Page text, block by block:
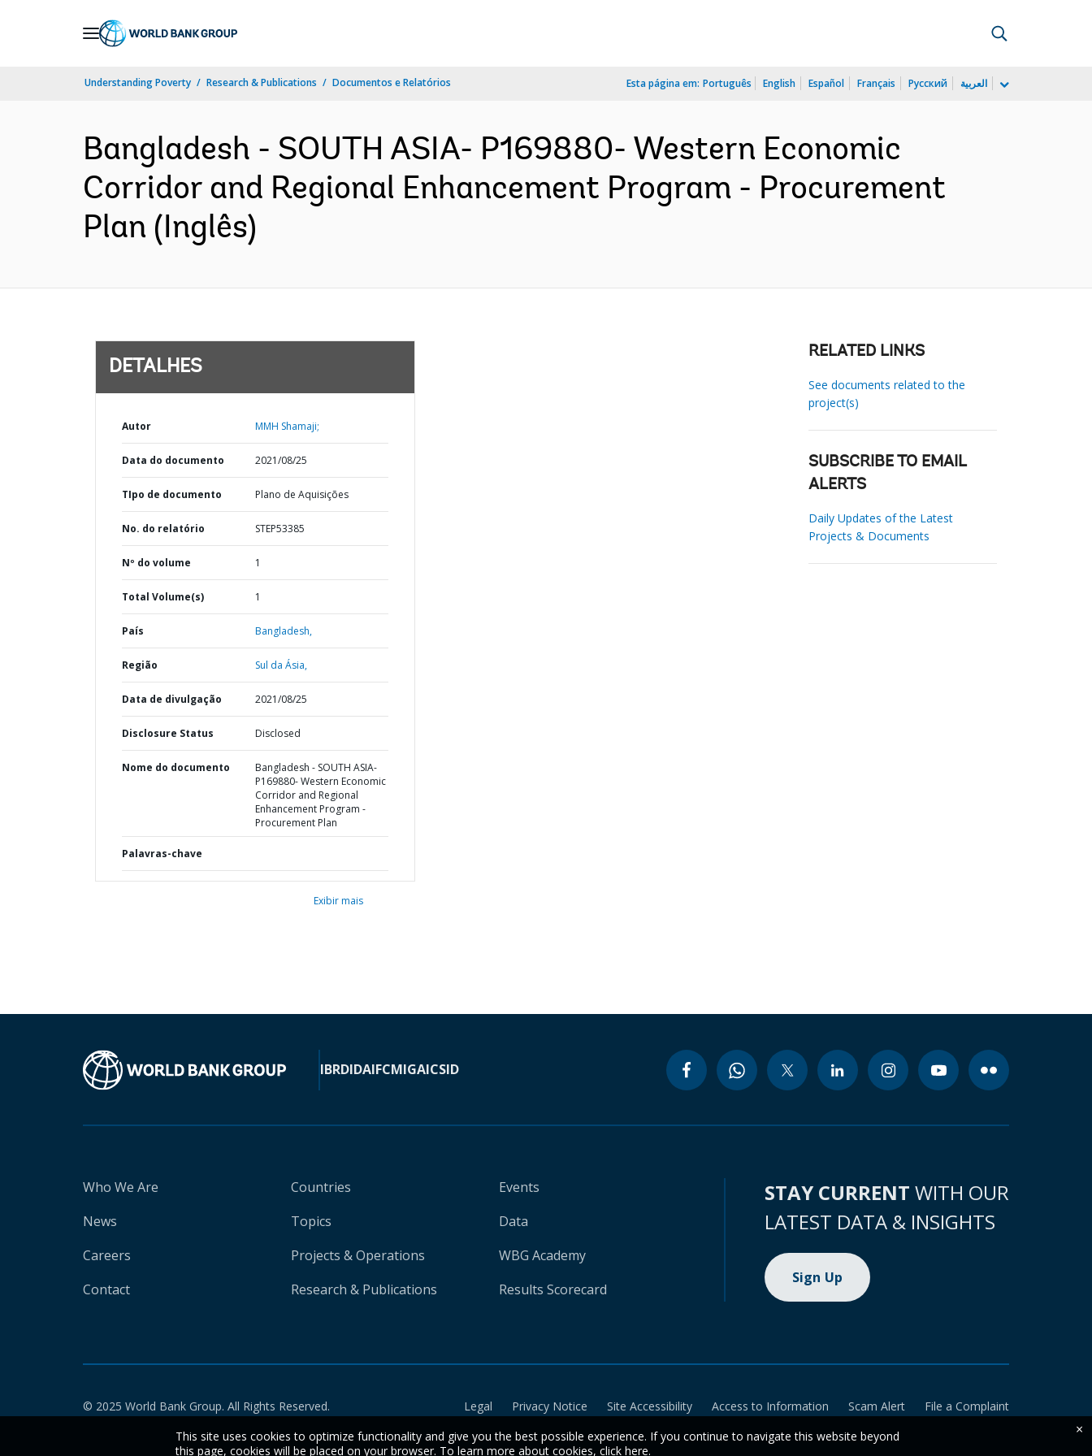
Understanding Poverty Research & Publications Documentos e Relatórios Esta página em: Português English Español Français Русский العربية
Bangladesh - SOUTH ASIA- P169880- Western Economic
Corridor and Regional Enhancement Program - Procurement
Plan (Inglês)
DETALHES
Autor MMH Shamaji;
Data do documento 2021/08/25
TIpo de documento Plano de Aquisições
No. do relatório STEP53385
Nº do volume 1
Total Volume(s) 1
País Bangladesh,
Região Sul da Ásia,
Data de divulgação 2021/08/25
Disclosure Status Disclosed
Nome do documento
Bangladesh - SOUTH ASIA-
P169880- Western Economic
Corridor and Regional
Enhancement Program -
Procurement Plan
Palavras-chave
Exibir mais
RELATED LINKS
See documents related to the
project(s)
SUBSCRIBE TO EMAIL
ALERTS
Daily Updates of the Latest
Projects & Documents
IBRDIDAIFCMIGAICSID
Who We Are
News
Careers
Contact
Countries
Topics
Projects & Operations
Research & Publications
Events
Data
WBG Academy
Results Scorecard
STAY CURRENT WITH OUR
LATEST DATA & INSIGHTS
Sign Up
© 2025 World Bank Group. All Rights Reserved. Legal Privacy Notice Site Accessibility Access to Information Scam Alert
File a Complaint
This site uses cookies to optimize functionality and give you the best possible experience. If you continue to navigate this website beyond
this page, cookies will be placed on your browser. To learn more about cookies, click here.
×